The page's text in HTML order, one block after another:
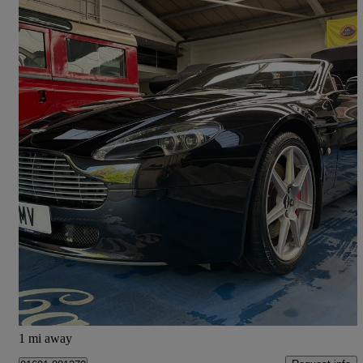
2007 Aston Martin Vantage
2dr Sportshift55,000 miles
£26,995 Fair Deal
Chestfield
1 mi away